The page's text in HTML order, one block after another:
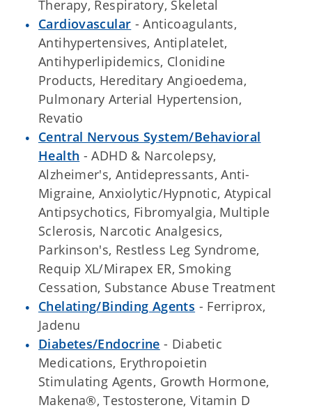
Therapy, Respiratory, Skeletal
Cardiovascular - Anticoagulants,
Antihypertensives, Antiplatelet,
Antihyperlipidemics, Clonidine
Products, Hereditary Angioedema,
Pulmonary Arterial Hypertension,
Revatio
Central Nervous System/Behavioral
Health - ADHD & Narcolepsy,
Alzheimer's, Antidepressants, Anti-
Migraine, Anxiolytic/Hypnotic, Atypical
Antipsychotics, Fibromyalgia, Multiple
Sclerosis, Narcotic Analgesics,
Parkinson's, Restless Leg Syndrome,
Requip XL/Mirapex ER, Smoking
Cessation, Substance Abuse Treatment
Chelating/Binding Agents - Ferriprox,
Jadenu
Diabetes/Endocrine - Diabetic
Medications, Erythropoietin
Stimulating Agents, Growth Hormone,
Makena®, Testosterone, Vitamin D